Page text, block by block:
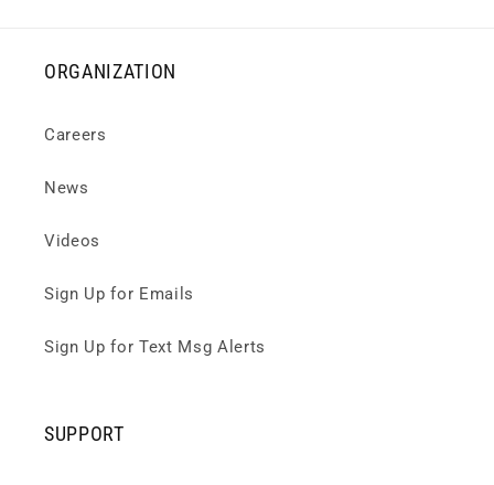
ORGANIZATION
Careers
News
Videos
Sign Up for Emails
Sign Up for Text Msg Alerts
SUPPORT